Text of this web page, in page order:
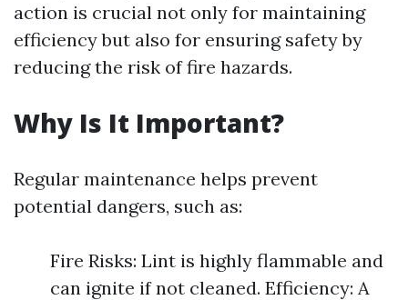
action is crucial not only for maintaining
efficiency but also for ensuring safety by
reducing the risk of fire hazards.
Why Is It Important?
Regular maintenance helps prevent
potential dangers, such as:
Fire Risks: Lint is highly flammable and
can ignite if not cleaned. Efficiency: A